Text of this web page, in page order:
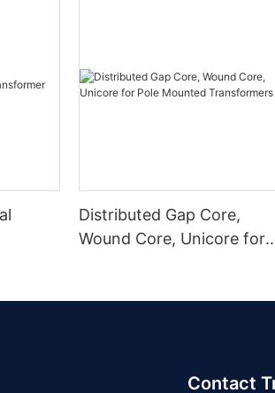
Distributed Gap Core,
Wound Core, Unicore for
Contact